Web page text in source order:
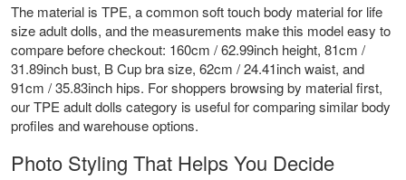
The material is TPE, a common soft touch body material for life
size adult dolls, and the measurements make this model easy to
compare before checkout: 160cm / 62.99inch height, 81cm /
31.89inch bust, B Cup bra size, 62cm / 24.41inch waist, and
91cm / 35.83inch hips. For shoppers browsing by material first,
ourTPE adult dolls category is useful for comparing similar body
profiles and warehouse options.
Photo Styling That Helps You Decide